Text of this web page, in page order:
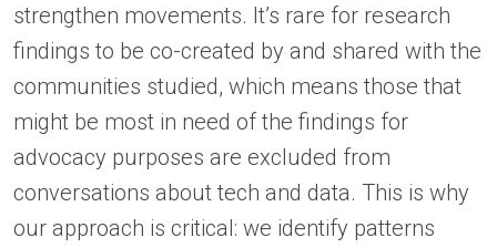
strengthen movements. It’s rare for research
findings to be co-created by and shared with the
communities studied, which means those that
might be most in need of the findings for
advocacy purposes are excluded from
conversations about tech and data. This is why
our approach is critical: we identify patterns